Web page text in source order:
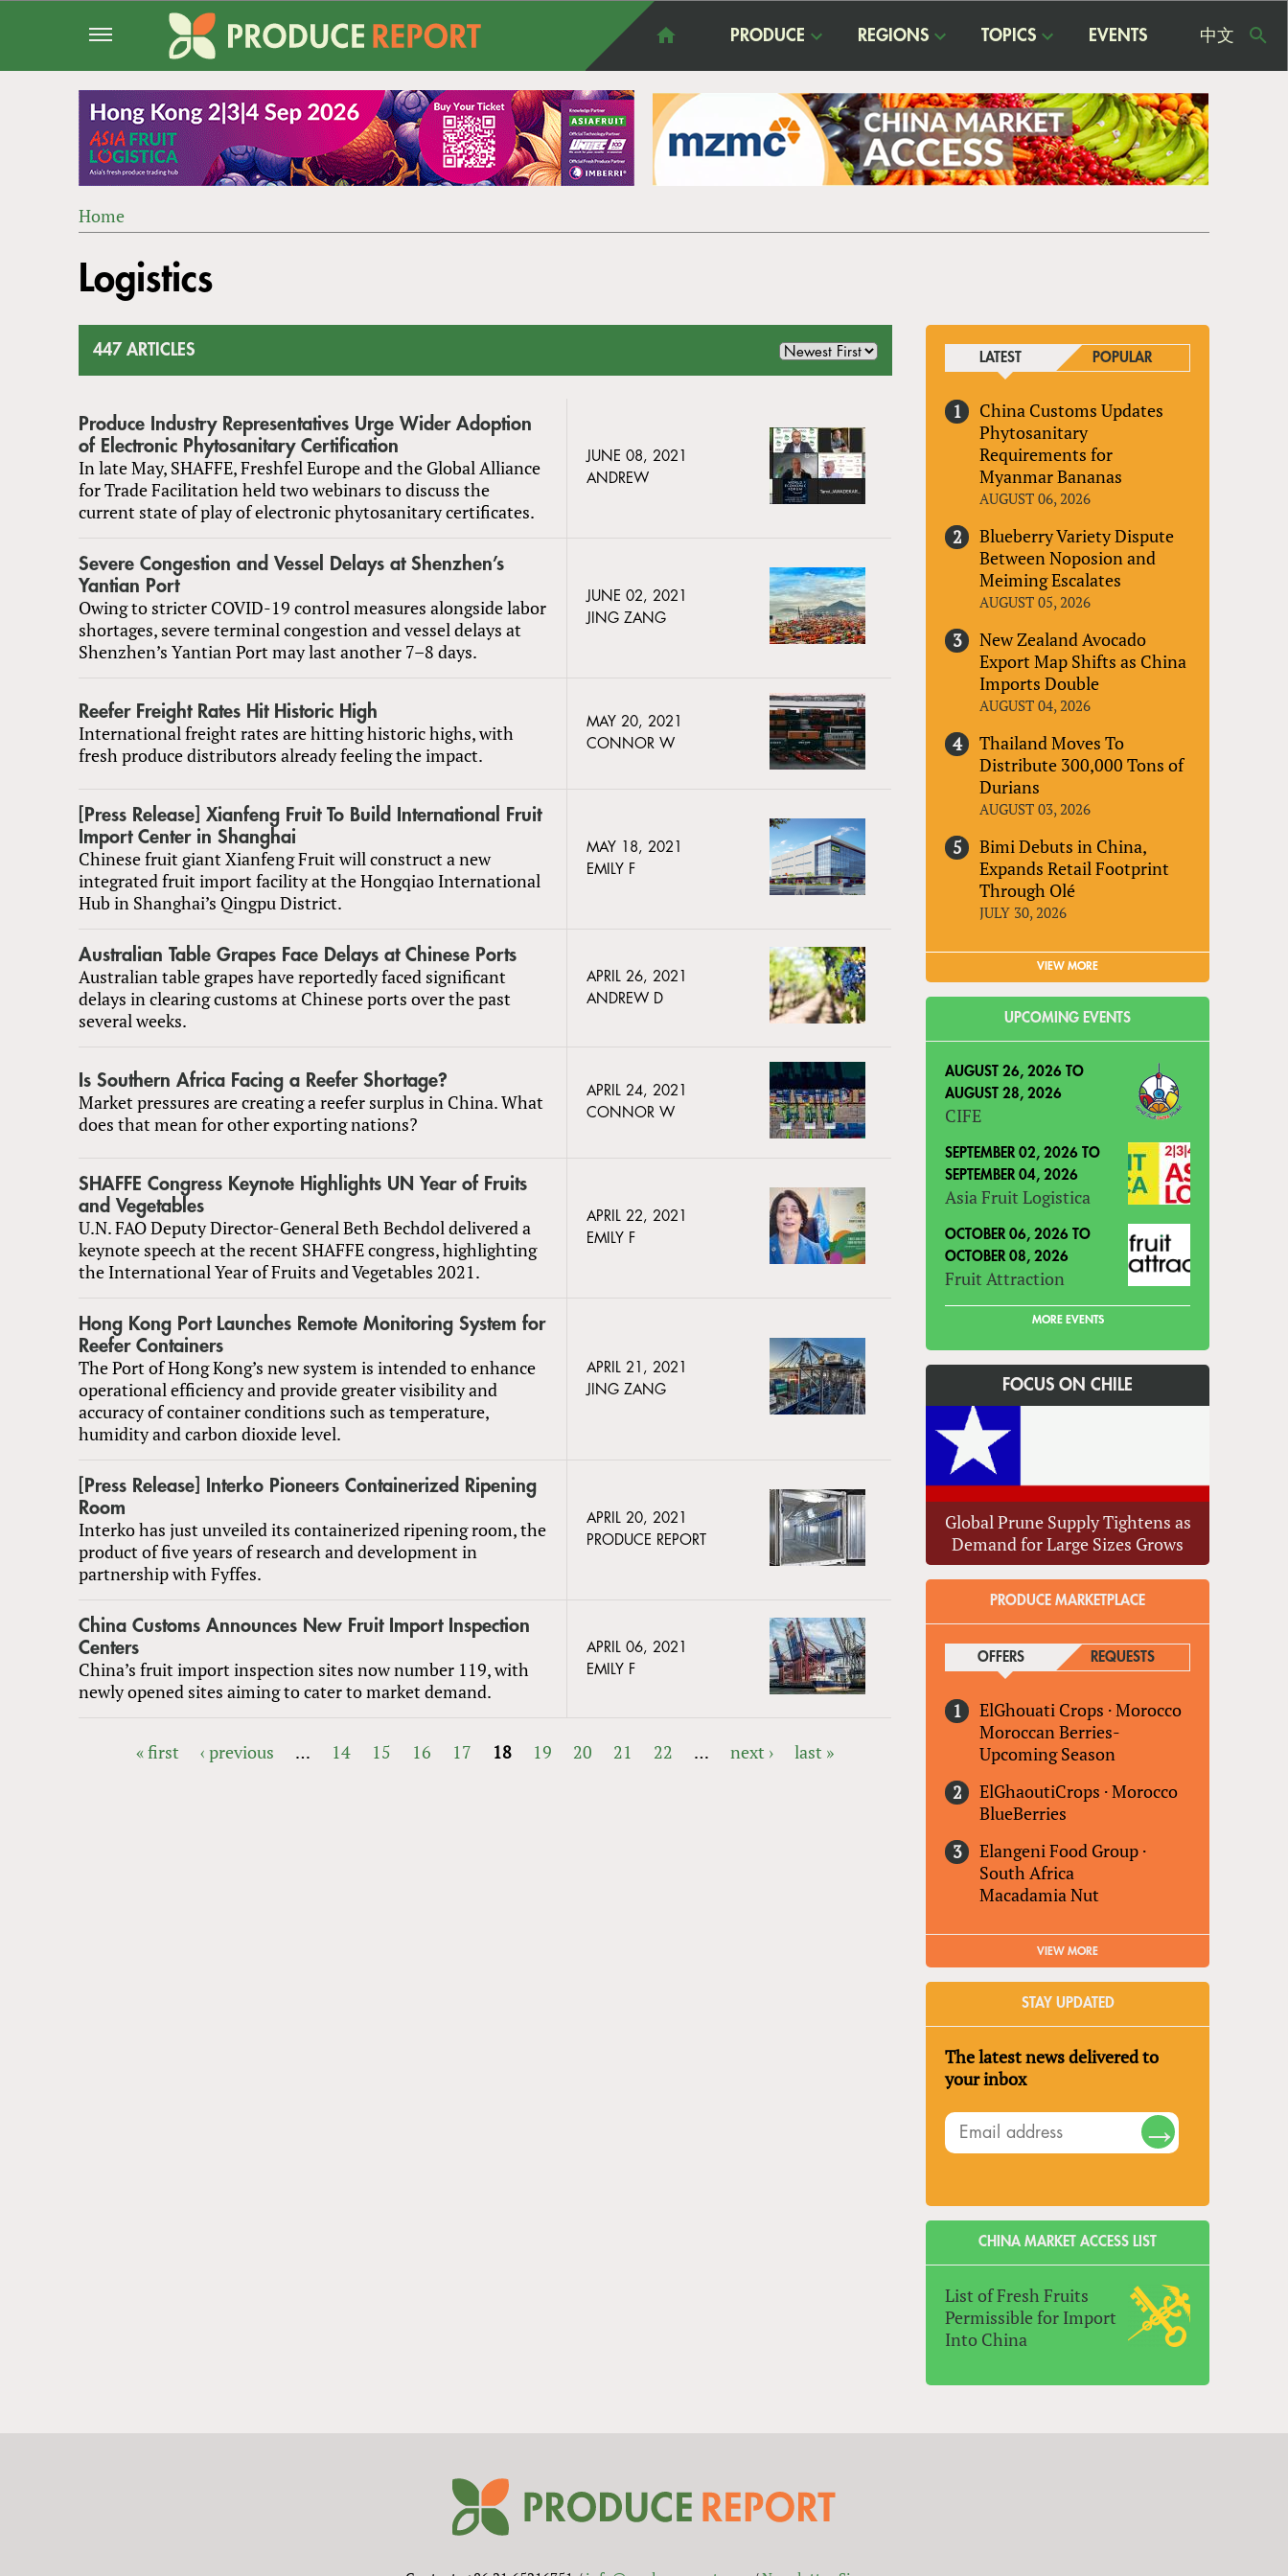
PRODUCE REGIONS TOPICS EVENTS 中文
ARE
Home
to
top
Logistics
447 ARTICLES
Produce Industry Representatives Urge Wider Adoption
of Electronic Phytosanitary Certification
In late May, SHAFFE, Freshfel Europe and the Global Alliance
for Trade Facilitation held two webinars to discuss the
current state of play of electronic phytosanitary certificates.
JUNE 08, 2021
ANDREW
Severe Congestion and Vessel Delays at Shenzhen’s
Yantian Port
Owing to stricter COVID-19 control measures alongside labor
shortages, severe terminal congestion and vessel delays at
Shenzhen’s Yantian Port may last another 7–8 days.
JUNE 02, 2021
JING ZANG
Reefer Freight Rates Hit Historic High
International freight rates are hitting historic highs, with
fresh produce distributors already feeling the impact.
MAY 20, 2021
CONNOR W
[Press Release] Xianfeng Fruit To Build International Fruit
Import Center in Shanghai
Chinese fruit giant Xianfeng Fruit will construct a new
integrated fruit import facility at the Hongqiao International
Hub in Shanghai’s Qingpu District.
MAY 18, 2021
EMILY F
Australian Table Grapes Face Delays at Chinese Ports
Australian table grapes have reportedly faced significant
delays in clearing customs at Chinese ports over the past
several weeks.
APRIL 26, 2021
ANDREW D
Is Southern Africa Facing a Reefer Shortage?
Market pressures are creating a reefer surplus in China. What
does that mean for other exporting nations?
APRIL 24, 2021
CONNOR W
SHAFFE Congress Keynote Highlights UN Year of Fruits
and Vegetables
U.N. FAO Deputy Director-General Beth Bechdol delivered a
keynote speech at the recent SHAFFE congress, highlighting
the International Year of Fruits and Vegetables 2021.
APRIL 22, 2021
EMILY F
Hong Kong Port Launches Remote Monitoring System for
Reefer Containers
The Port of Hong Kong’s new system is intended to enhance
operational efficiency and provide greater visibility and
accuracy of container conditions such as temperature,
humidity and carbon dioxide level.
APRIL 21, 2021
JING ZANG
[Press Release] Interko Pioneers Containerized Ripening
Room
Interko has just unveiled its containerized ripening room, the
product of five years of research and development in
partnership with Fyffes.
APRIL 20, 2021
PRODUCE REPORT
China Customs Announces New Fruit Import Inspection
Centers
China’s fruit import inspection sites now number 119, with
newly opened sites aiming to cater to market demand.
APRIL 06, 2021
EMILY F
« first ‹ previous … 14 15 16 17 18 19 20 21 22 … next › last »
LATEST POPULAR
China Customs Updates
Phytosanitary
Requirements for
Myanmar Bananas
AUGUST 06, 2026
Blueberry Variety Dispute
Between Noposion and
Meiming Escalates
AUGUST 05, 2026
New Zealand Avocado
Export Map Shifts as China
Imports Double
AUGUST 04, 2026
Thailand Moves To
Distribute 300,000 Tons of
Durians
AUGUST 03, 2026
Bimi Debuts in China,
Expands Retail Footprint
Through Olé
JULY 30, 2026
VIEW MORE
UPCOMING EVENTS
AUGUST 26, 2026 TO
AUGUST 28, 2026
CIFE
SEPTEMBER 02, 2026 TO
SEPTEMBER 04, 2026
Asia Fruit Logistica
OCTOBER 06, 2026 TO
OCTOBER 08, 2026
Fruit Attraction
MORE EVENTS
FOCUS ON CHILE
Global Prune Supply Tightens as
Demand for Large Sizes Grows
PRODUCE MARKETPLACE
OFFERS(ACTIVE TAB)REQUESTS
ElGhouati Crops ·Morocco
Moroccan Berries-
Upcoming Season
ElGhaoutiCrops ·Morocco
BlueBerries
Elangeni Food Group ·
South Africa
Macadamia Nut
VIEW MORE
STAY UPDATED
The latest news delivered to
your inbox
CHINA MARKET ACCESS LIST
List of Fresh Fruits
Permissible for Import
Into China